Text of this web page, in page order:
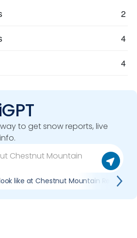
2
4
4
to get snow reports, live
like at Chestnut Mountain Resort?